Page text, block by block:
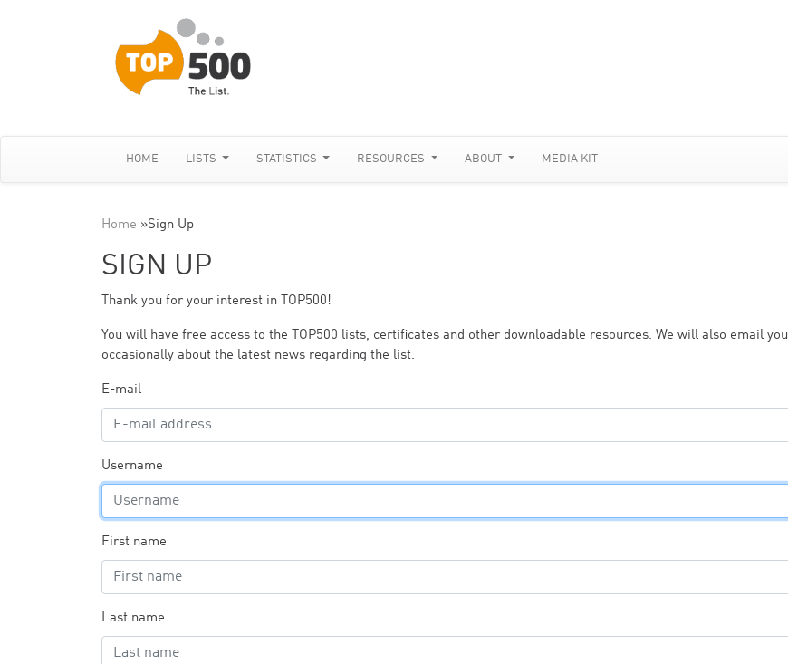
HOME LISTS STATISTICS RESOURCES ABOUT MEDIA KIT
Home »Sign Up
SIGN UP
Thank you for your interest in TOP500!
You will have free access to the TOP500 lists, certificates and other downloadable resources. We will also email you
occasionally about the latest news regarding the list.
E-mail
Username
First name
Last name